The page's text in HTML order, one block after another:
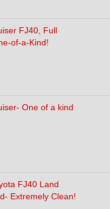
FJ40, Full
of-a-Kind!
One of a kind
FJ40 Land
Extremely Clean!